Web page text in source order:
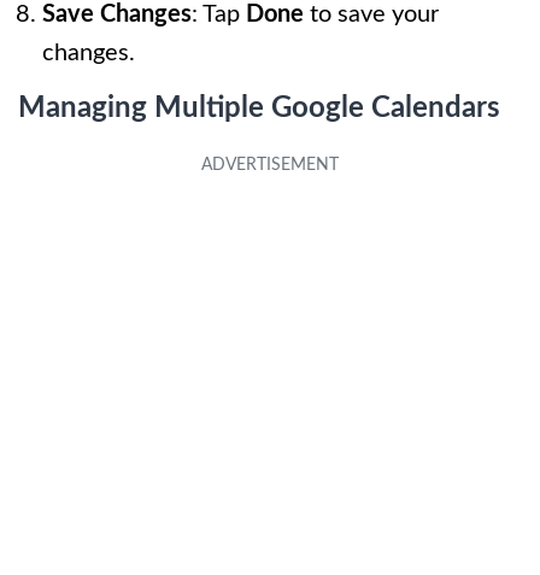
Save Changes: Tap Done to save your
changes.
Managing Multiple Google Calendars